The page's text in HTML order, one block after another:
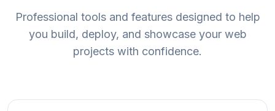
Professional tools and features designed to help
you build, deploy, and showcase your web
projects with confidence.